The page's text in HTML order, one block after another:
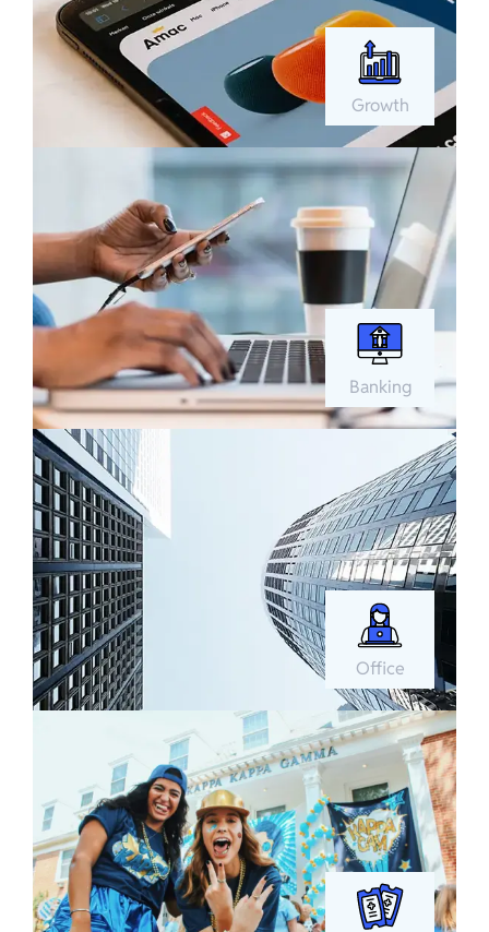
Growth
Banking
Office